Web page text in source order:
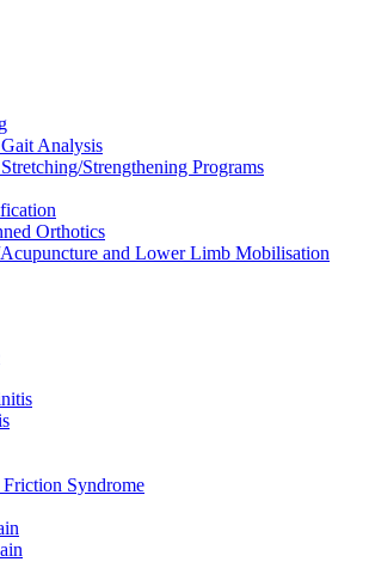
Analysis
Strengthening Programs
Orthotics
and Lower Limb Mobilisation
Syndrome